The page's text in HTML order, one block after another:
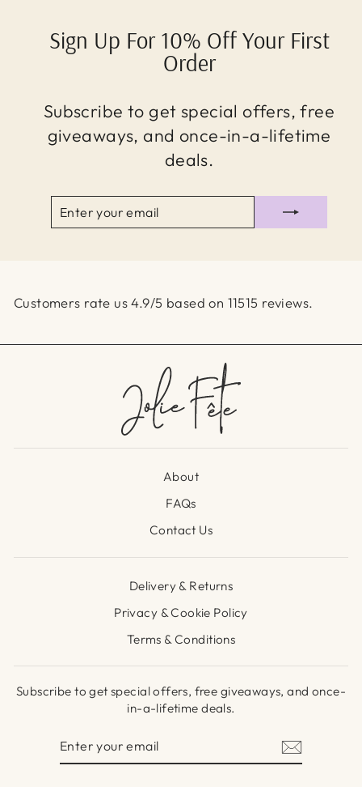
Sign Up For 10% Off Your First
Order
Subscribe to get special offers, free
giveaways, and once-in-a-lifetime
deals.
EMAIL
Customers rate us 4.9/5 based on 11515 reviews.
About
FAQs
Contact Us
Delivery & Returns
Privacy & Cookie Policy
Terms & Conditions
Subscribe to get special offers, free giveaways, and once-
in-a-lifetime deals.